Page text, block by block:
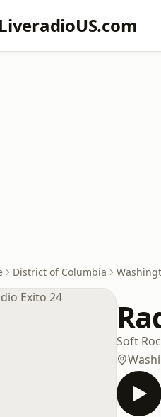
LiveradioUS.com
District of Columbia
Soft